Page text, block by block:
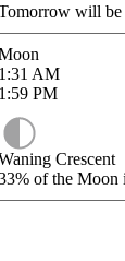
will be
AM
PM
Crescent
of the Moon